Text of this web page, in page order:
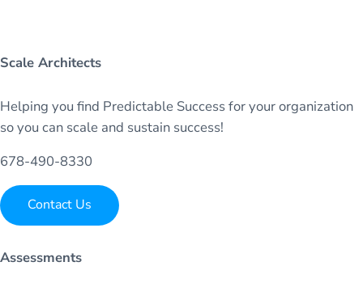
Scale Architects
Helping you find Predictable Success for your organization
so you can scale and sustain success!
678-490-8330
Contact Us
Assessments